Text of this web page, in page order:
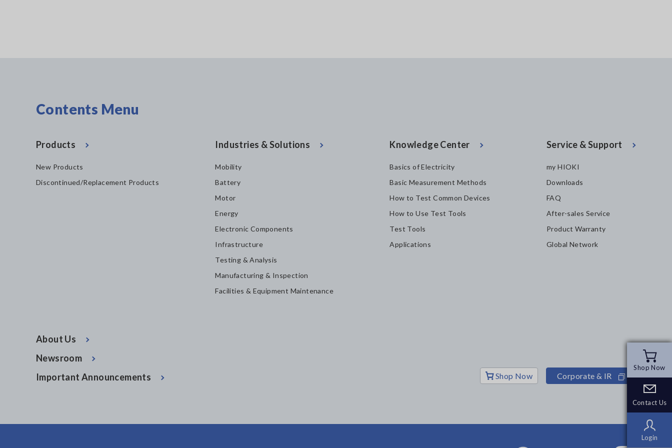
Shop Now
Contact Us
Login
Shop Now
Contact Us
Login
Contents Menu
Products
New Products
Discontinued/Replacement Products
Industries & Solutions
Mobility
Battery
Motor
Energy
Electronic Components
Infrastructure
Testing & Analysis
Manufacturing & Inspection
Facilities & Equipment Maintenance
Knowledge Center
Basics of Electricity
Basic Measurement Methods
How to Test Common Devices
How to Use Test Tools
Test Tools
Applications
Service & Support
my HIOKI
Downloads
FAQ
After-sales Service
Product Warranty
Global Network
About Us
Newsroom
Important Announcements
Shop Now Corporate & IR